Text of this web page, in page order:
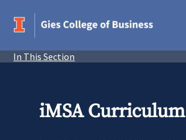
In This Section
iMSA Curriculum